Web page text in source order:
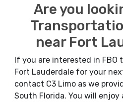
Are you
near Fort
If you are interested in FBO
Fort Lauderdale for your
contact C3 Limo as we
South Florida. You will